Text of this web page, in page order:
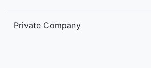
Private Company